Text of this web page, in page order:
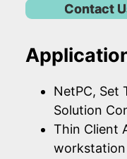
Contact
NetPC, Set
Solution
Thin Client
workstation